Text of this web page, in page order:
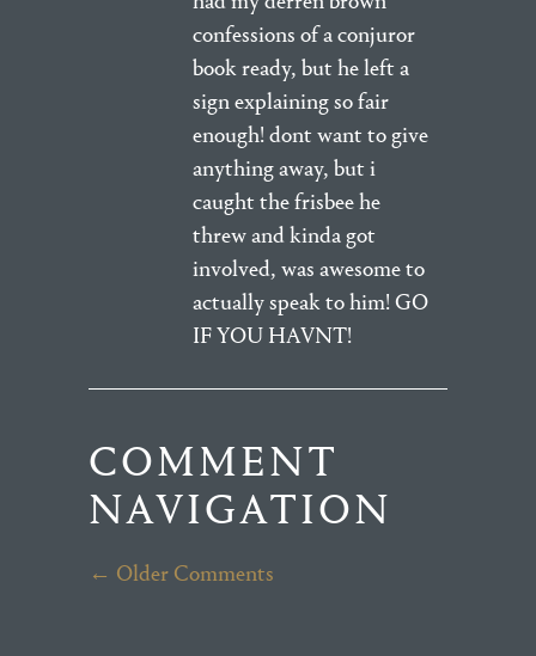
confessions of a conjuror
book ready, but he left a
sign explaining so fair
enough! dont want to give
anything away, but i
caught the frisbee he
threw and kinda got
involved, was awesome to
actually speak to him! GO
IF YOU HAVNT!
COMMENT
NAVIGATION
← Older Comments